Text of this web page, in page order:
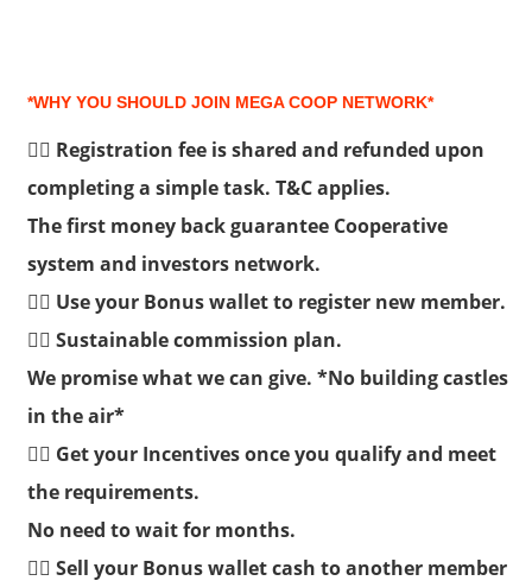
*WHY YOU SHOULD JOIN MEGA COOP NETWORK*
👉🏽 Registration fee is shared and refunded upon
completing a simple task. T&C applies.
The first money back guarantee Cooperative
system and investors network.
👉🏽 Use your Bonus wallet to register new member.
👉🏽 Sustainable commission plan.
We promise what we can give. *No building castles
in the air*
👉🏽 Get your Incentives once you qualify and meet
the requirements.
No need to wait for months.
👉🏽 Sell your Bonus wallet cash to another member